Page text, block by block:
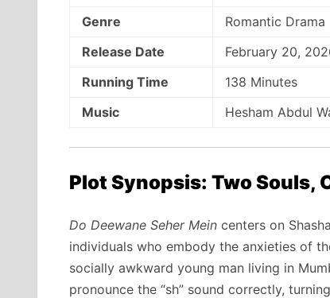
Genre
Romantic Drama
Release Date
February 20,
Running Time
138 Minutes
Music
Hesham Abdul
Plot Synopsis: Two Souls,
Do Deewane Seher Mein centers on
individuals who embody the anxieties of
socially awkward young man living in
pronounce the “sh” sound correctly,